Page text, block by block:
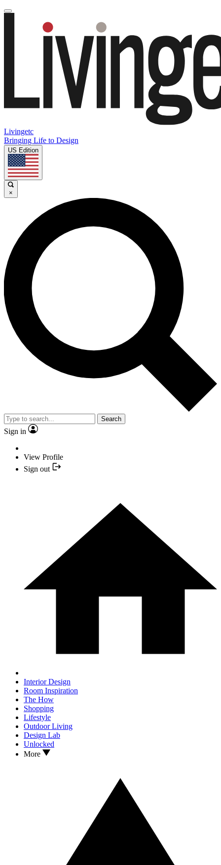
Livingetc
Bringing Life to Design
US Edition
×
Search
Sign in
View Profile
Sign out
Interior Design
Room Inspiration
The How
Shopping
Lifestyle
Outdoor Living
Design Lab
Unlocked
More